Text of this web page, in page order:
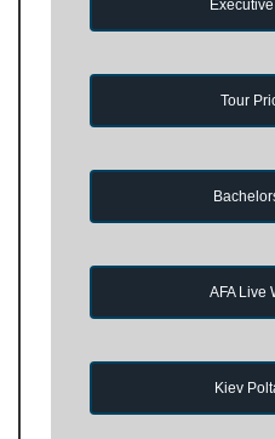
Tour
AFA Live
Kiev